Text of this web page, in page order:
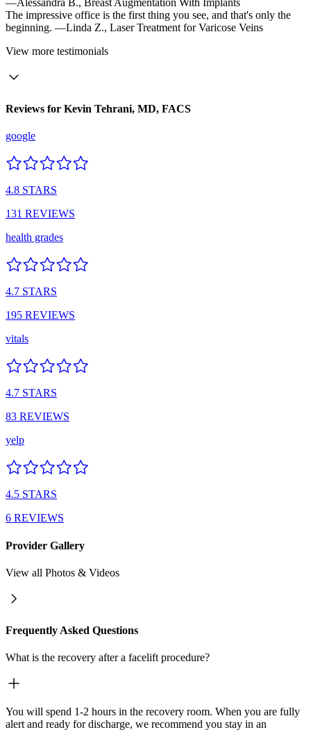
The impressive office is the first thing you see, and that's only the
beginning. —Linda Z., Laser Treatment for Varicose Veins
View more testimonials
Reviews for Kevin Tehrani, MD, FACS
google
4.8 STARS
131 REVIEWS
health grades
4.7 STARS
195 REVIEWS
vitals
4.7 STARS
83 REVIEWS
yelp
4.5 STARS
6 REVIEWS
Provider Gallery
View all Photos & Videos
Frequently Asked Questions
What is the recovery after a facelift procedure?
You will spend 1-2 hours in the recovery room. When you are fully
alert and ready for discharge, we recommend you stay in an